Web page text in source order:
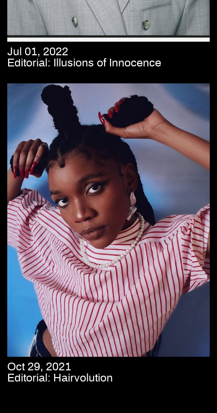
Jul 01, 2022
Editorial: Illusions of Innocence
Oct 29, 2021
Editorial: Hairvolution